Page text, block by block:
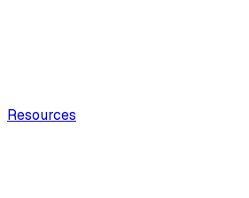
Resources